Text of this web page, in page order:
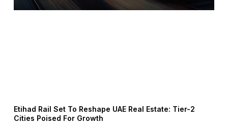
Etihad Rail Set To Reshape UAE Real Estate: Tier-2
Cities Poised For Growth